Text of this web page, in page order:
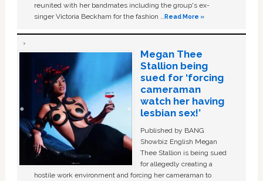
reunited with her bandmates including the group's ex-
singer Victoria Beckham for the fashion …Read More »
Megan Thee
Stallion being
sued for ‘forcing
cameraman
watch her having
lesbian sex!’
Published by BANG
Showbiz English Megan
Thee Stallion is being sued
for allegedly creating a
hostile work environment and forcing her cameraman to